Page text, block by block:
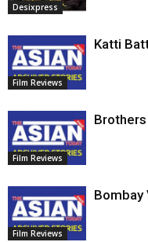
Desixpress
Film Reviews
Katti
Film Reviews
Brothers
Film Reviews
Bombay